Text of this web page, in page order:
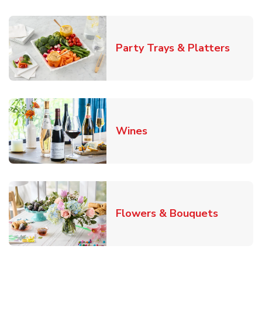
Party Trays & PlattersLink
WinesLink Opens in New Tab
Flowers & BouquetsLink